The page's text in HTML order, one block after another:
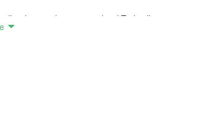
website or by visiting a local Turkcell store.
add comfort and convenience to your life:
for all your needs related to your phone, tablet, or